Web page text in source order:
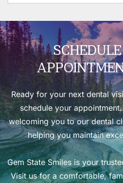
environment for your peace of
high-quality, compassionate
Whether you need routine
treatment, we’re here to help
beautiful smile.
Ready for your next dental
schedule your
welcoming you to our dental
helping you maintain
Gem State Smiles is your
Visit us for a comfortable,